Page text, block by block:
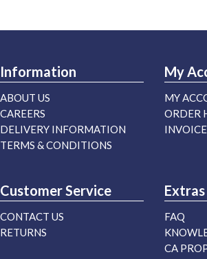
Information
ABOUT US
CAREERS
DELIVERY INFORMATION
TERMS & CONDITIONS
My
MY
ORDER
Customer Service
CONTACT US
RETURNS
Extras
FAQ
CA